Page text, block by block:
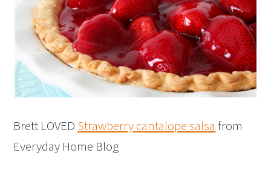
Brett LOVED Strawberry cantalope salsa from
Everyday Home Blog